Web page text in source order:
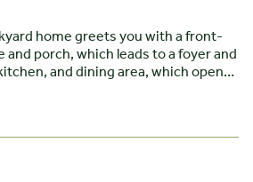
home greets you with a front-
porch, which leads to a foyer and
and dining area, which opens
bedrooms, bath, and laundry